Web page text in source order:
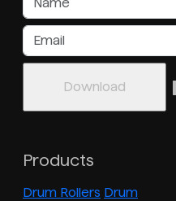
Products
Drum Rollers Drum